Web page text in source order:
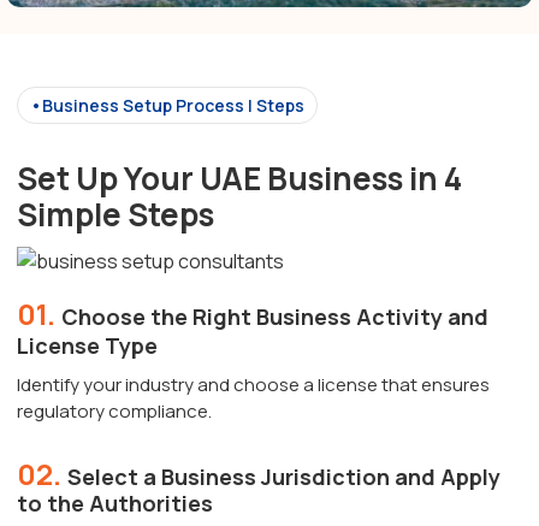
•Business Setup Process | Steps
Set Up Your UAE Business in 4
Simple Steps
01. Choose the Right Business Activity and
License Type
Identify your industry and choose a license that ensures
regulatory compliance.
02. Select a Business Jurisdiction and Apply
to the Authorities